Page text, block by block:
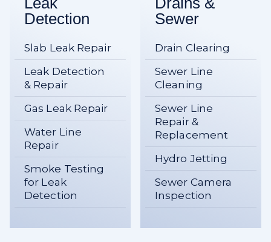
Detection
Slab Leak Repair
Leak Detection
& Repair
Gas Leak Repair
Water Line
Repair
Smoke Testing
for Leak
Detection
Sewer
Drain Clearing
Sewer Line
Cleaning
Sewer Line
Repair &
Replacement
Hydro Jetting
Sewer Camera
Inspection